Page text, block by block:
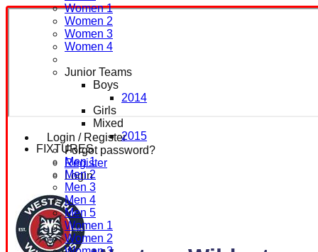
Login / Register
Forgot password?
Register
Login
Women 1
Women 2
Women 3
Women 4
Junior Teams
Boys
2014
Girls
Mixed
2015
FIXTURES
Men 1
Men 2
Men 3
Men 4
Men 5
Women 1
Women 2